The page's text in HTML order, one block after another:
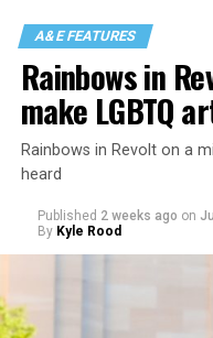
A&E FEATURES
Rainbows in
make LGBTQ
Rainbows in Revolt on a
heard
Published 2 weeks ago on
By Kyle Rood